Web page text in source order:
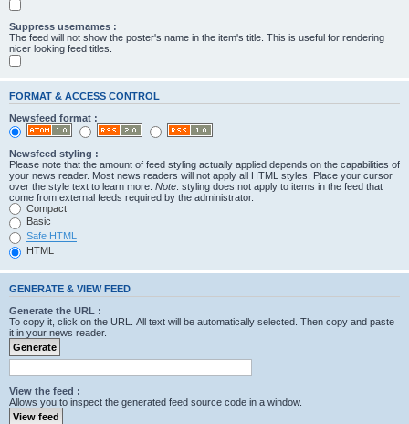
Suppress usernames :
The feed will not show the poster's name in the item's title. This is useful for rendering
nicer looking feed titles.
FORMAT & ACCESS CONTROL
Newsfeed format :
Newsfeed styling :
Please note that the amount of feed styling actually applied depends on the capabilities of
your news reader. Most news readers will not apply all HTML styles. Place your cursor
over the style text to learn more. Note: styling does not apply to items in the feed that
come from external feeds required by the administrator.
Compact
Basic
Safe HTML
HTML
GENERATE & VIEW FEED
Generate the URL :
To copy it, click on the URL. All text will be automatically selected. Then copy and paste
it in your news reader.
View the feed :
Allows you to inspect the generated feed source code in a window.